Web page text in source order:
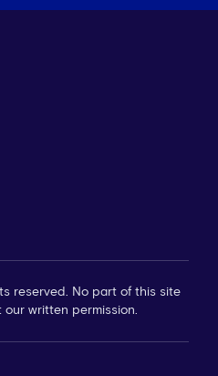
reserved. No part of this site
written permission.